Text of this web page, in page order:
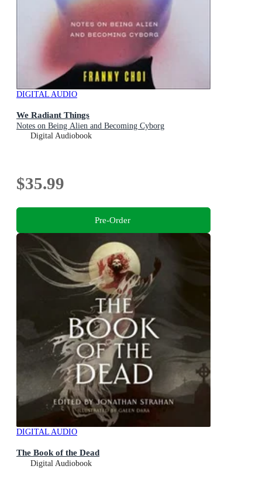
DIGITAL AUDIO
We Radiant Things
Notes on Being Alien and Becoming Cyborg
Digital Audiobook
$35.99
Pre-Order
DIGITAL AUDIO
The Book of the Dead
Digital Audiobook